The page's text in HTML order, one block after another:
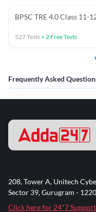
BPSC TRE 4.0 Class 11-
527Tests+2 Free Tests
Frequently Asked
208, Tower A, Unitech
Sector 39, Gurugram -
Click here for 24*7 Support